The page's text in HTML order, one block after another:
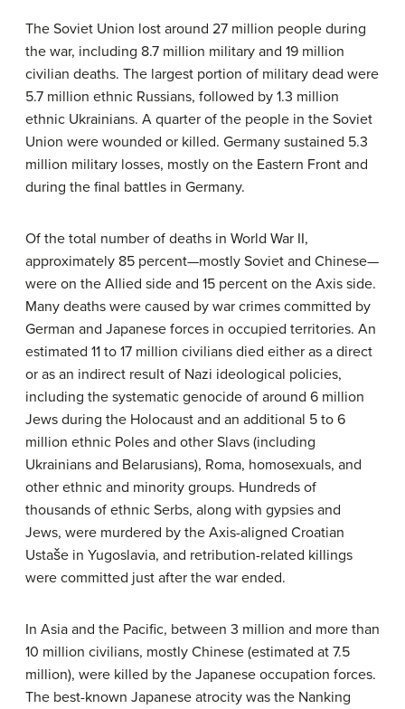
The Soviet Union lost around 27 million people during
the war, including 8.7 million military and 19 million
civilian deaths. The largest portion of military dead were
5.7 million ethnic Russians, followed by 1.3 million
ethnic Ukrainians. A quarter of the people in the Soviet
Union were wounded or killed. Germany sustained 5.3
million military losses, mostly on the Eastern Front and
during the final battles in Germany.
Of the total number of deaths in World War II,
approximately 85 percent—mostly Soviet and Chinese—
were on the Allied side and 15 percent on the Axis side.
Many deaths were caused by war crimes committed by
German and Japanese forces in occupied territories. An
estimated 11 to 17 million civilians died either as a direct
or as an indirect result of Nazi ideological policies,
including the systematic genocide of around 6 million
Jews during the Holocaust and an additional 5 to 6
million ethnic Poles and other Slavs (including
Ukrainians and Belarusians), Roma, homosexuals, and
other ethnic and minority groups. Hundreds of
thousands of ethnic Serbs, along with gypsies and
Jews, were murdered by the Axis-aligned Croatian
Ustaše in Yugoslavia, and retribution-related killings
were committed just after the war ended.
In Asia and the Pacific, between 3 million and more than
10 million civilians, mostly Chinese (estimated at 7.5
million), were killed by the Japanese occupation forces.
The best-known Japanese atrocity was the Nanking